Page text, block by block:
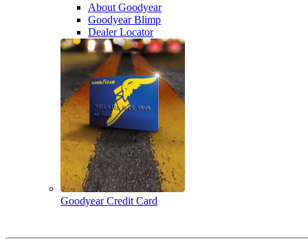
About Goodyear
Goodyear Blimp
Dealer Locator
Goodyear Credit Card